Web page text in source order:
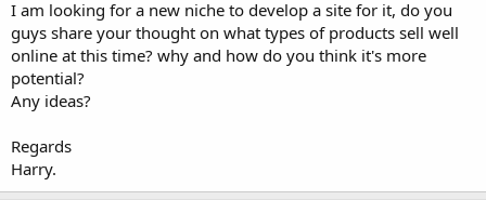
r
t
e
r
I am looking for a new niche to develop a site for it, do you
guys share your thought on what types of products sell well
online at this time? why and how do you think it's more
potential?
Any ideas?
Regards
Harry.